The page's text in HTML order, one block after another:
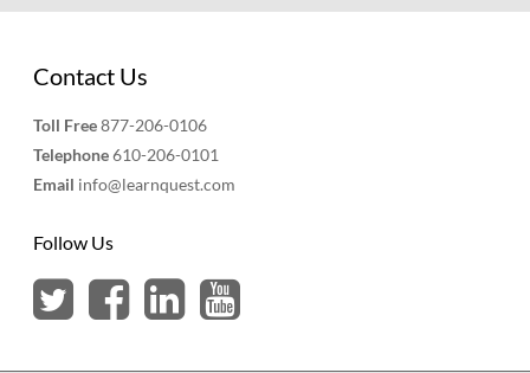
Contact Us
Toll Free877-206-0106
Telephone610-206-0101
Email info@learnquest.com
Follow Us